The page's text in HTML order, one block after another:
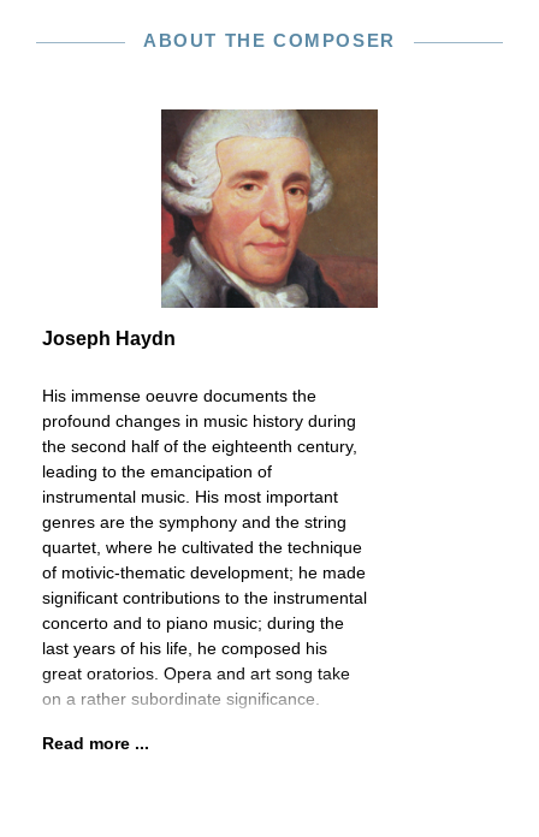
ABOUT THE COMPOSER
Joseph Haydn
His immense oeuvre documents the
profound changes in music history during
the second half of the eighteenth century,
leading to the emancipation of
instrumental music. His most important
genres are the symphony and the string
quartet, where he cultivated the technique
of motivic-thematic development; he made
significant contributions to the instrumental
concerto and to piano music; during the
last years of his life, he composed his
great oratorios. Opera and art song take
on a rather subordinate significance.
Read more ...